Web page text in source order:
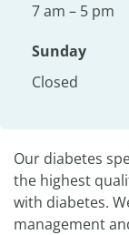
7 am – 5 pm
Sunday
Closed
Our diabetes
the highest
with diabetes.
management